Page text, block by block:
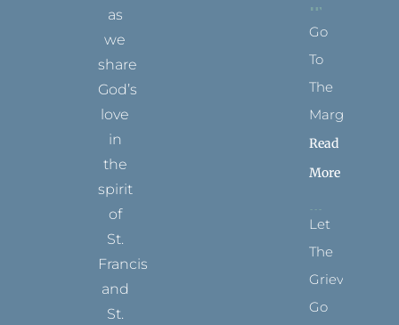
as
we
share
God’s
love
in
the
spirit
of
St.
Francis
and
St.
Go
To
The
Margins
Read
More
Let
The
Grievance
Go